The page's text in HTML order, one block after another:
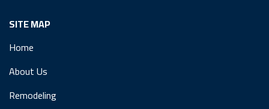
SITE MAP
Home
About Us
Remodeling